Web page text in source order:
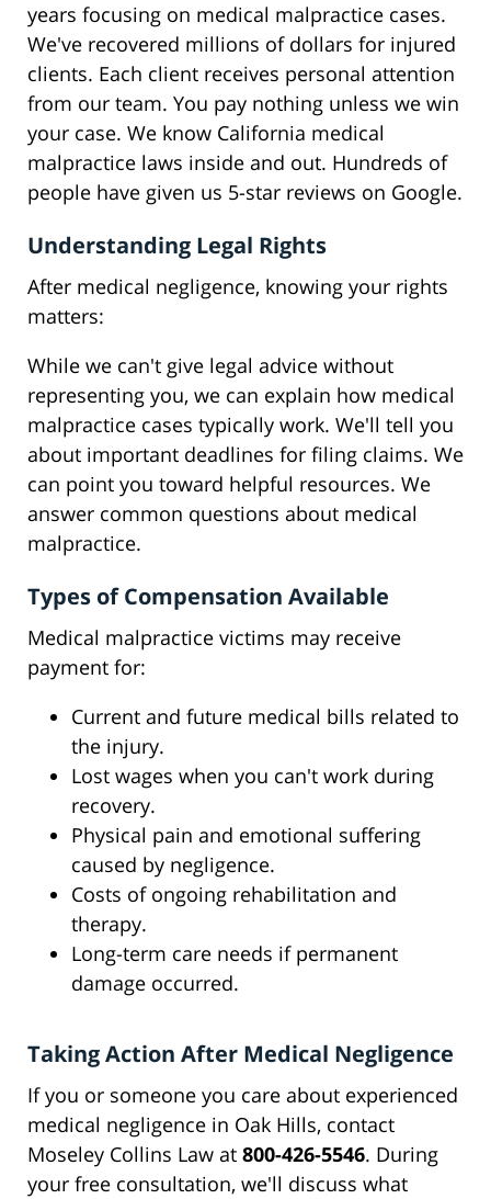
years focusing on medical malpractice cases.
We've recovered millions of dollars for injured
clients. Each client receives personal attention
from our team. You pay nothing unless we win
your case. We know California medical
malpractice laws inside and out. Hundreds of
people have given us 5-star reviews on Google.
Understanding Legal Rights
After medical negligence, knowing your rights
matters:
While we can't give legal advice without
representing you, we can explain how medical
malpractice cases typically work. We'll tell you
about important deadlines for filing claims. We
can point you toward helpful resources. We
answer common questions about medical
malpractice.
Types of Compensation Available
Medical malpractice victims may receive
payment for:
Current and future medical bills related to
the injury.
Lost wages when you can't work during
recovery.
Physical pain and emotional suffering
caused by negligence.
Costs of ongoing rehabilitation and
therapy.
Long-term care needs if permanent
damage occurred.
Taking Action After Medical Negligence
If you or someone you care about experienced
medical negligence in Oak Hills, contact
Moseley Collins Law at 800-426-5546. During
your free consultation, we'll discuss what